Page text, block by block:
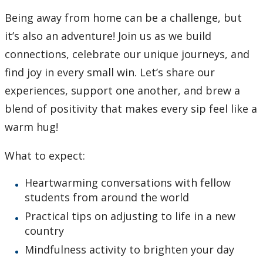
International Student Centre
Being away from home can be a challenge, but
it’s also an adventure! Join us as we build
connections, celebrate our unique journeys, and
find joy in every small win. Let’s share our
experiences, support one another, and brew a
blend of positivity that makes every sip feel like a
warm hug!
What to expect:
Heartwarming conversations with fellow
students from around the world
Practical tips on adjusting to life in a new
country
Mindfulness activity to brighten your day